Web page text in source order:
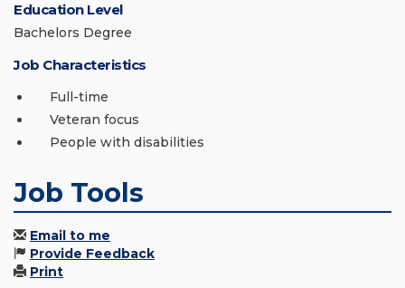
Education Level
Bachelors Degree
Job Characteristics
Full-time
Veteran focus
People with disabilities
Job Tools
Email to me
Provide Feedback
Print